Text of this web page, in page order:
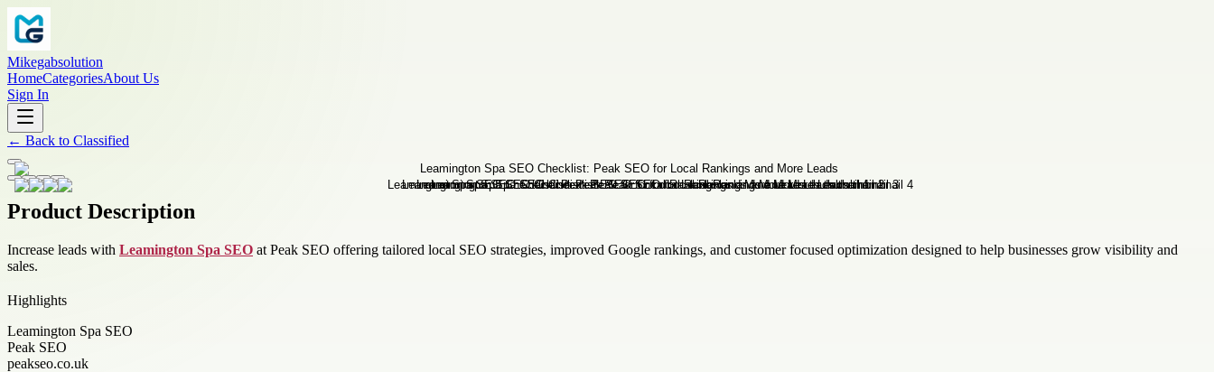
Mikegabsolution
HomeCategoriesAbout Us
Sign In
← Back to Classified
Product Description
Increase leads with Leamington Spa SEO at Peak SEO offering tailored local SEO strategies, improved Google rankings, and customer focused optimization designed to help businesses grow visibility and
sales.
Highlights
Leamington Spa SEO
Peak SEO
peakseo.co.uk